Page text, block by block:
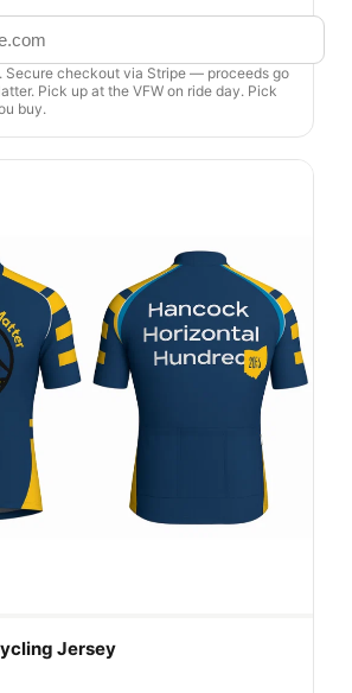
Secure checkout via Stripe — proceeds go
Pick up at the VFW on ride day. Pick
buy.
Jersey